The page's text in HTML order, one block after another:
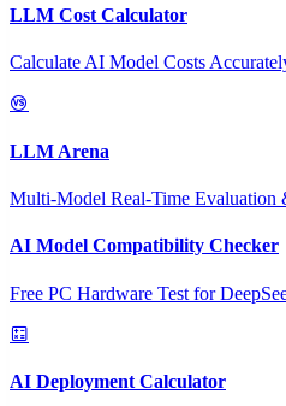
LLM Cost Calculator
Calculate AI Model Costs
LLM Arena
Multi-Model Real-Time Evaluation
AI Model Compatibility Checker
Free PC Hardware Test for
AI Deployment Calculator